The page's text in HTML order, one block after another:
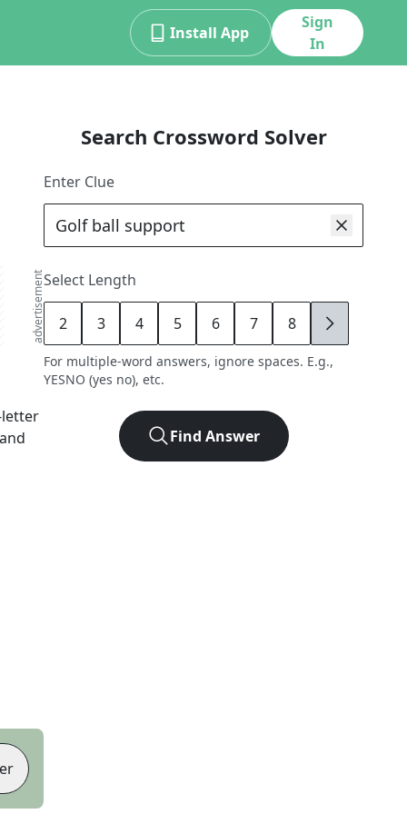
Install App
Sign
In
advertisement
Search Crossword Solver
Enter Clue
Select Length
2 3 4 5 6 7 8 9
For multiple-word answers, ignore spaces. E.g.,
YESNO (yes no), etc.
Find Answer